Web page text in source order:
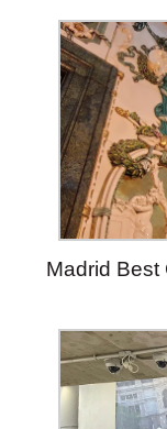
Madrid Best